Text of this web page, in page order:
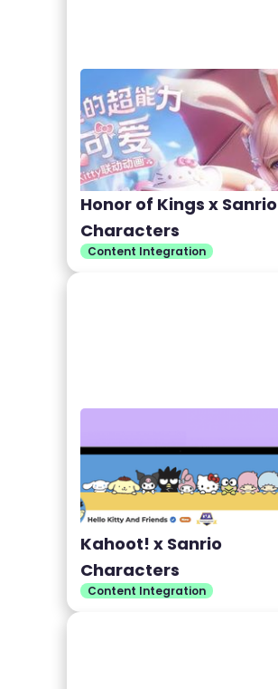
Honor of Kings x Sanrio
Characters
Content Integration
Kahoot! x Sanrio
Characters
Content Integration